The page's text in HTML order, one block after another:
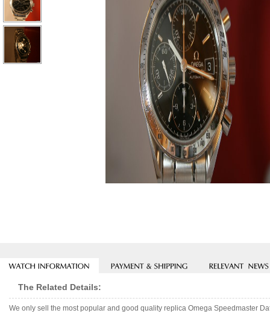
The Related Details:
We only sell the most popular and good quality replica Omega Speedmaster